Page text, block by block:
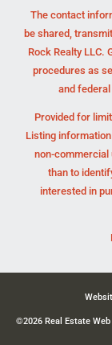
The contact
be shared,
Rock Realty LLC.
procedures as
and
Provided for
Listing
non-commercial
than to
interested in
©2026 Real Estate